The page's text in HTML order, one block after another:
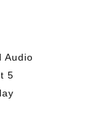
Audio
5